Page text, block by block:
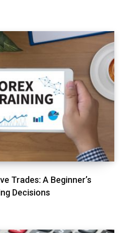
Trades: A Beginner’s
Decisions